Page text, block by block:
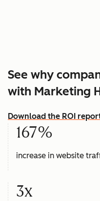
See why
with Marketing
Download the ROI
167%
increase in website
3x